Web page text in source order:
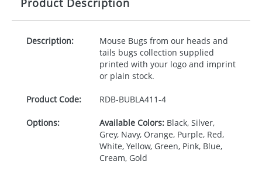
Product Description
Description:
Mouse Bugs from our heads and
tails bugs collection supplied
printed with your logo and imprint
or plain stock.
Product Code: RDB-BUBLA411-4
Options: Available Colors:Black, Silver,
Grey, Navy, Orange, Purple, Red,
White, Yellow, Green, Pink, Blue,
Cream, Gold